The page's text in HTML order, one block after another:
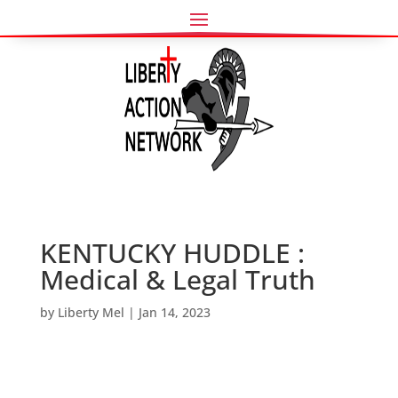
KENTUCKY HUDDLE :
Medical & Legal Truth
by Liberty Mel | Jan 14, 2023